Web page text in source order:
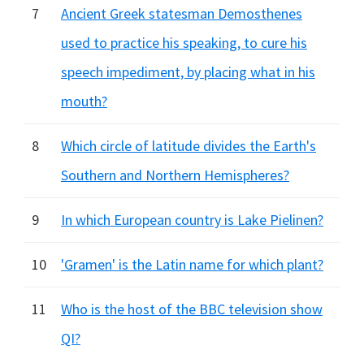
7
Ancient Greek statesman Demosthenes
used to practice his speaking, to cure his
speech impediment, by placing what in his
mouth?
8
Which circle of latitude divides the Earth's
Southern and Northern Hemispheres?
9 In which European country is Lake Pielinen?
10 'Gramen' is the Latin name for which plant?
11
Who is the host of the BBC television show
QI?